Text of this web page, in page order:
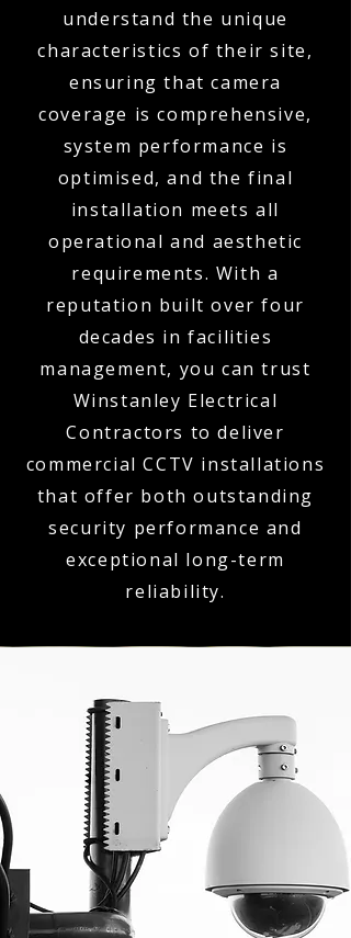
understand the unique
characteristics of their site,
ensuring that camera
coverage is comprehensive,
system performance is
optimised, and the final
installation meets all
operational and aesthetic
requirements. With a
reputation built over four
decades in facilities
management, you can trust
Winstanley Electrical
Contractors to deliver
commercial CCTV installations
that offer both outstanding
security performance and
exceptional long-term
reliability.